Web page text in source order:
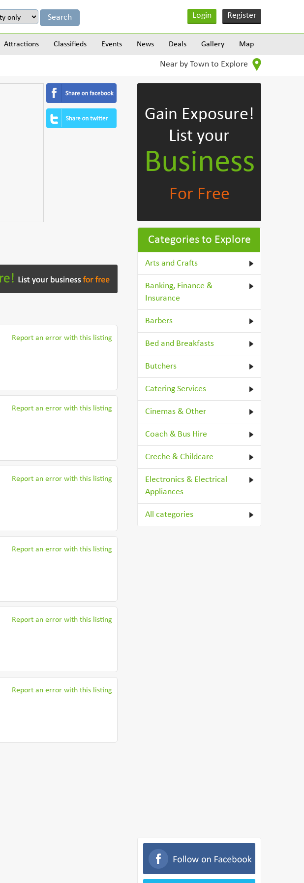
Login Register
Attractions Classifieds Events News Deals Gallery Map
Near by Town to Explore
Report an error with this listing
Report an error with this listing
Report an error with this listing
Report an error with this listing
Report an error with this listing
Report an error with this listing
Gain Exposure!
List your
Business
For Free
Categories to Explore
Arts and Crafts
Banking, Finance &
Insurance
Barbers
Bed and Breakfasts
Butchers
Catering Services
Cinemas & Other
Coach & Bus Hire
Creche & Childcare
Electronics & Electrical
Appliances
All categories